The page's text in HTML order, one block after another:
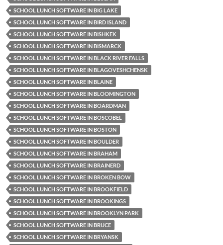
SCHOOL LUNCH SOFTWARE IN BIG LAKE
SCHOOL LUNCH SOFTWARE IN BIRD ISLAND
SCHOOL LUNCH SOFTWARE IN BISHKEK
SCHOOL LUNCH SOFTWARE IN BISMARCK
SCHOOL LUNCH SOFTWARE IN BLACK RIVER FALLS
SCHOOL LUNCH SOFTWARE IN BLAGOVESHCHENSK
SCHOOL LUNCH SOFTWARE IN BLAINE
SCHOOL LUNCH SOFTWARE IN BLOOMINGTON
SCHOOL LUNCH SOFTWARE IN BOARDMAN
SCHOOL LUNCH SOFTWARE IN BOSCOBEL
SCHOOL LUNCH SOFTWARE IN BOSTON
SCHOOL LUNCH SOFTWARE IN BOULDER
SCHOOL LUNCH SOFTWARE IN BRAHAM
SCHOOL LUNCH SOFTWARE IN BRAINERD
SCHOOL LUNCH SOFTWARE IN BROKEN BOW
SCHOOL LUNCH SOFTWARE IN BROOKFIELD
SCHOOL LUNCH SOFTWARE IN BROOKINGS
SCHOOL LUNCH SOFTWARE IN BROOKLYN PARK
SCHOOL LUNCH SOFTWARE IN BRUCE
SCHOOL LUNCH SOFTWARE IN BRYANSK